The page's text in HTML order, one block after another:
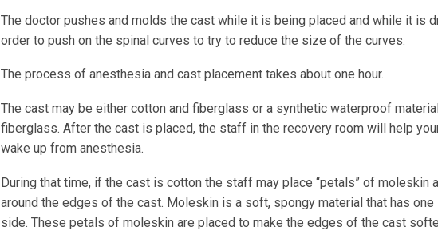
The doctor pushes and molds the cast while it is being placed and while it is
order to push on the spinal curves to try to reduce the size of the curves.
The process of anesthesia and cast placement takes about one hour.
The cast may be either cotton and fiberglass or a synthetic waterproof
fiberglass. After the cast is placed, the staff in the recovery room will help
wake up from anesthesia.
During that time, if the cast is cotton the staff may place “petals” of moleskin
around the edges of the cast. Moleskin is a soft, spongy material that has
side. These petals of moleskin are placed to make the edges of the cast